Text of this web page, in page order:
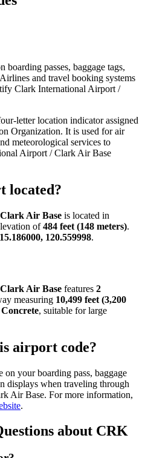
boarding passes, baggage tags,
and travel booking systems
Clark International Airport /
letter location indicator assigned
Organization. It is used for air
meteorological services to
Airport / Clark Air Base
located?
Air Base is located in
of484 feet (148 meters).
15.186000, 120.559998.
Air Base features 2
measuring 10,499 feet (3,200
Concrete, suitable for large
airport code?
on your boarding pass, baggage
displays when traveling through
Air Base. For more information,
.
about CRK